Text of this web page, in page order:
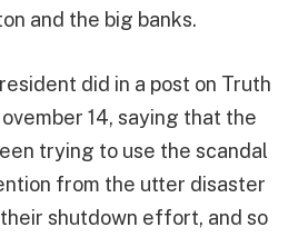
and the big banks.
did in a post on Truth
14, saying that the
trying to use the scandal
from the utter disaster
shutdown effort, and so